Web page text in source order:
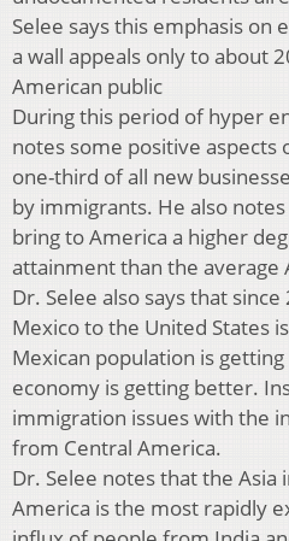
Selee says this emphasis on
a wall appeals only to about
American public
During this period of hyper
notes some positive
one-third of all new
by immigrants. He also
bring to America a higher
attainment than the average
Dr. Selee also says that
Mexico to the United States
Mexican population is
economy is getting better.
immigration issues with the
from Central America.
Dr. Selee notes that the
America is the most rapidly